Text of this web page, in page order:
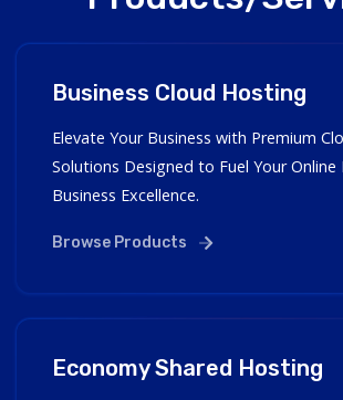
Business Cloud Hosting
Elevate Your Business with Premium
Solutions Designed to Fuel Your Online
Business Excellence.
Browse Products
Economy Shared Hosting